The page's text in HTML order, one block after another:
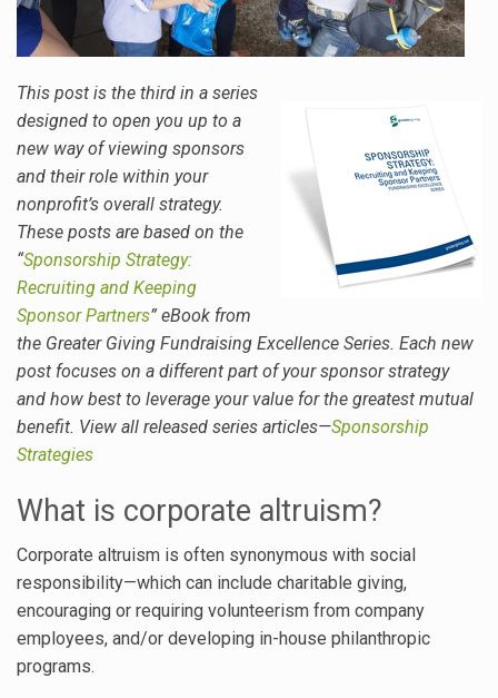
This post is the third in a series
designed to open you up to a
new way of viewing sponsors
and their role within your
nonprofit’s overall strategy.
These posts are based on the
“Sponsorship Strategy:
Recruiting and Keeping
Sponsor Partners” eBook from
the Greater Giving Fundraising Excellence Series. Each new
post focuses on a different part of your sponsor strategy
and how best to leverage your value for the greatest mutual
benefit. View all released series articles—Sponsorship
Strategies
What is corporate altruism?
Corporate altruism is often synonymous with social
responsibility—which can include charitable giving,
encouraging or requiring volunteerism from company
employees, and/or developing in-house philanthropic
programs.